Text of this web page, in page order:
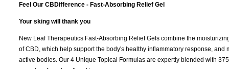
Feel Our CBDifference - Fast-Absorbing Relief Gel
Your sking will thank you
New Leaf Therapeutics Fast-Absorbing Relief Gels combine the
of CBD, which help support the body's healthy inflammatory response,
active bodies. Our 4 Unique Topical Formulas are expertly blended with